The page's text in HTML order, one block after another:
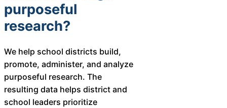
purposeful
research?
We help school districts build,
promote, administer, and analyze
purposeful research. The
resulting data helps district and
school leaders prioritize